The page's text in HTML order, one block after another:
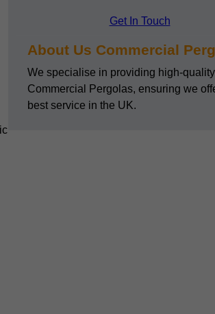
Get In Touch
About Us Commercial
We specialise in providing high-quality
Commercial Pergolas, ensuring we
best service in the UK.